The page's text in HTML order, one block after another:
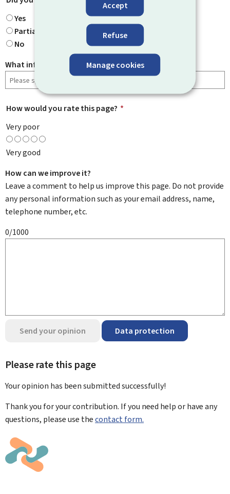
Accept
Refuse
Manage cookies
Yes
Partially
No
What information were you looking for?
How would you rate this page? *
Very poor
Very good
How can we improve it?
Leave a comment to help us improve this page. Do not provide
any personal information such as your email address, name,
telephone number, etc.
0/1000
Send your opinion Data protection
Please rate this page
Your opinion has been submittedsuccessfully!
Thank you for your contribution. If you need help or have any
questions, please use thecontact form.